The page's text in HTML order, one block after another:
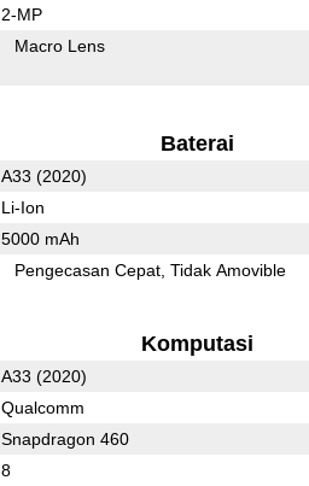
2-MP
Macro Lens
Baterai
A33 (2020)
Li-Ion
5000 mAh
Pengecasan Cepat Tidak Amovible
Komputasi
A33 (2020)
Qualcomm
Snapdragon 460
8